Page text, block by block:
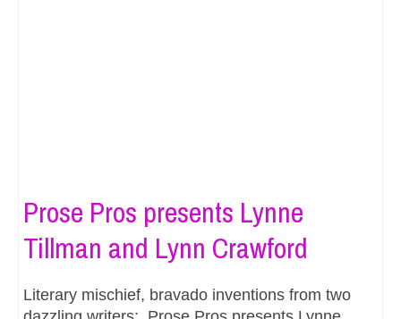
Prose Pros presents Lynne
Tillman and Lynn Crawford
Literary mischief, bravado inventions from two